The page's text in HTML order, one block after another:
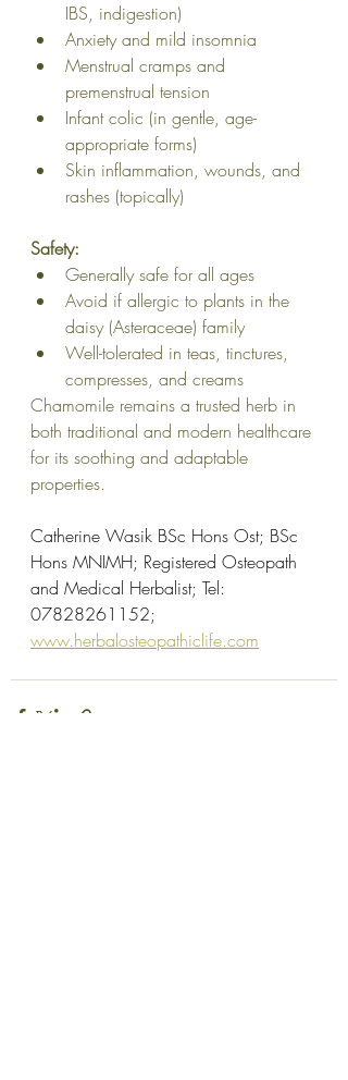
IBS, indigestion)
Anxiety and mild insomnia
Menstrual cramps and
premenstrual tension
Infant colic (in gentle, age-
appropriate forms)
Skin inflammation, wounds, and
rashes (topically)
Safety:
Generally safe for all ages
Avoid if allergic to plants in the
daisy (Asteraceae) family
Well-tolerated in teas, tinctures,
compresses, and creams
Chamomile remains a trusted herb in
both traditional and modern healthcare
for its soothing and adaptable
properties.
Catherine Wasik BSc Hons Ost; BSc
Hons MNIMH; Registered Osteopath
and Medical Herbalist; Tel:
07828261152;
www.herbalosteopathiclife.com